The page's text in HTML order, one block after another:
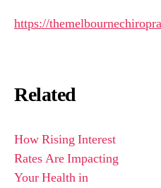
https://
Related
How Rising Interest
Rates Are Impacting
Your Health in